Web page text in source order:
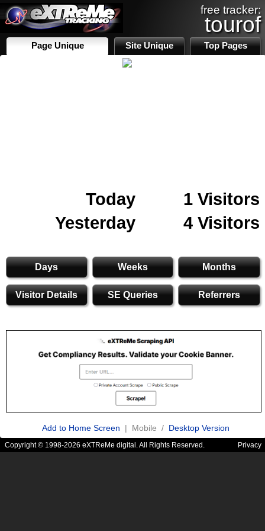
free tracker:
tourof
Page Unique Site Unique Top Pages
Today
1 Visitors
Yesterday
4 Visitors
Days Weeks Months
Visitor Details SE Queries Referrers
Add to Home Screen | Mobile / Desktop Version
Copyright © 1998-2026 eXTReMe digital. All Rights Reserved. Privacy